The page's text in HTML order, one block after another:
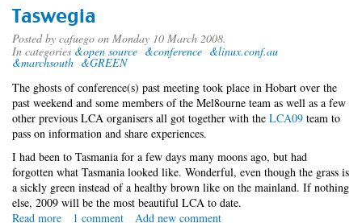
Taswegia
Posted by cafuego on Monday 10 March 2008.
In categories &open source &conference &linux.conf.au
&marchsouth &GREEN
The ghosts of conference(s) past meeting took place in Hobart over the
past weekend and some members of the Mel8ourne team as well as a few
other previous LCA organisers all got together with the LCA09 team to
pass on information and share experiences.
I had been to Tasmania for a few days many moons ago, but had
forgotten what Tasmania looked like. Wonderful, even though the grass is
a sickly green instead of a healthy brown like on the mainland. If nothing
else, 2009 will be the most beautiful LCA to date.
Read more about
1 comment Add new comment